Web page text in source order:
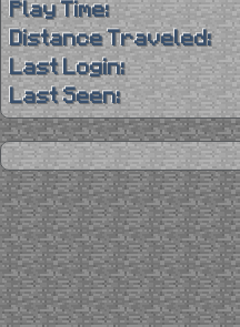
Play Time:
Distance Traveled:
Last Login:
Last Seen: